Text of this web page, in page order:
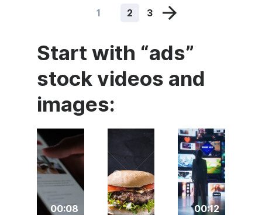
1 2 3
Start with “ads”
stock videos and
images:
00:08 00:12